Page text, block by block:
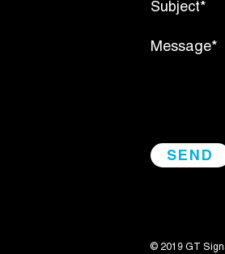
Subject*
Message*
© 2019 GT